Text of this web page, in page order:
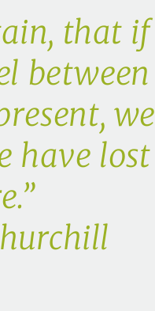
that if
between
we
have lost